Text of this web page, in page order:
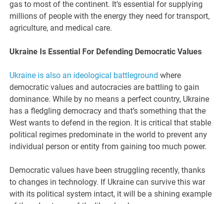
gas to most of the continent. It’s essential for supplying
millions of people with the energy they need for transport,
agriculture, and medical care.
Ukraine Is Essential For Defending Democratic Values
Ukraine is also an ideological battleground where
democratic values and autocracies are battling to gain
dominance. While by no means a perfect country, Ukraine
has a fledgling democracy and that’s something that the
West wants to defend in the region. It is critical that stable
political regimes predominate in the world to prevent any
individual person or entity from gaining too much power.
Democratic values have been struggling recently, thanks
to changes in technology. If Ukraine can survive this war
with its political system intact, it will be a shining example